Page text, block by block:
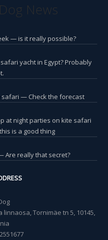
News
— is it really possible?
yacht in Egypt? Probably
— Check the forecast
at night parties on kite safari
is a good thing
Are really that secret?
Tornimäe tn 5, 10145,